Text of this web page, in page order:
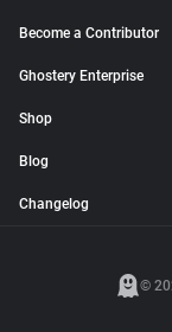
Become a Contributor
Ghostery Enterprise
Shop
Blog
Changelog
©